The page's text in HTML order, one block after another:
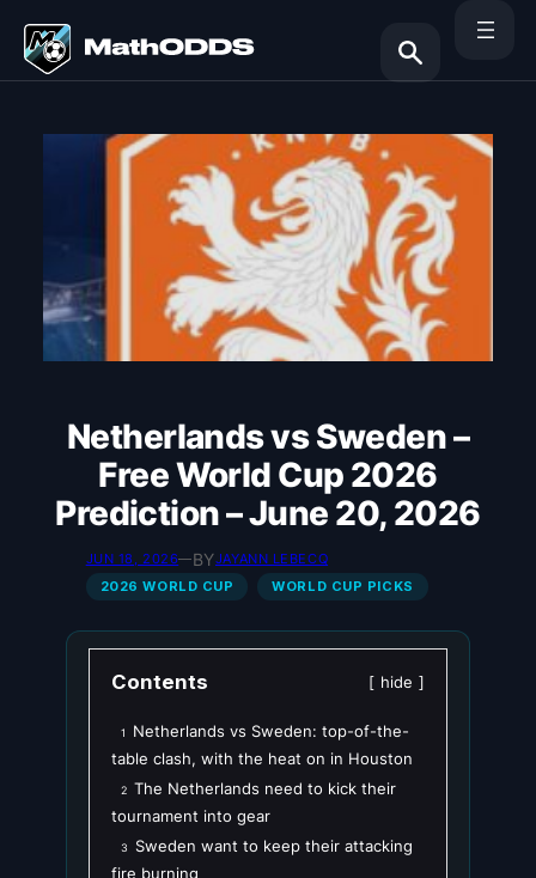
content
Search
Netherlands vs Sweden –
Free World Cup 2026
Prediction – June 20, 2026
JUN 18, 2026—BYJAYANN LEBECQ
2026 WORLD CUP
WORLD CUP PICKS
Contents hide
1
Netherlands vs Sweden: top-of-the-
table clash, with the heat on in Houston
2 The Netherlands need to kick their
tournament into gear
3
Sweden want to keep their attacking
fire burning